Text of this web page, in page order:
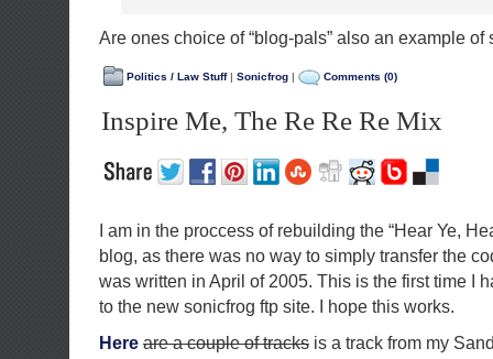
Are ones choice of “blog-pals” also an example of
Politics / Law Stuff| Sonicfrog | Comments (0)
Inspire Me, The Re Re Re Mix
I am in the proccess of rebuilding the “Hear Ye,
blog, as there was no way to simply transfer the
was written in April of 2005. This is the first time I
to the new sonicfrog ftp site. I hope this works.
Here are a couple of tracks is a track from my